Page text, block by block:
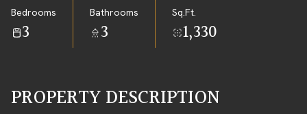
Bedrooms
3
Bathrooms
3
Sq.Ft.
1,330
PROPERTY DESCRIPTION